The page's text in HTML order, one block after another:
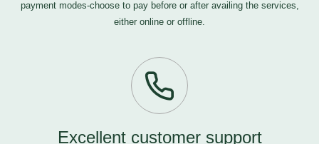
payment modes-choose to pay before or after availing the services,
either online or offline.
Excellent customer support